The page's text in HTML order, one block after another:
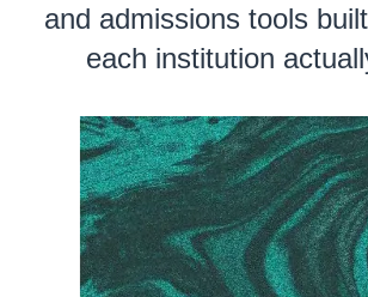
and admissions tools
each institution